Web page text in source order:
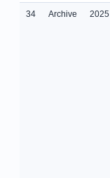
34 Archive 2025